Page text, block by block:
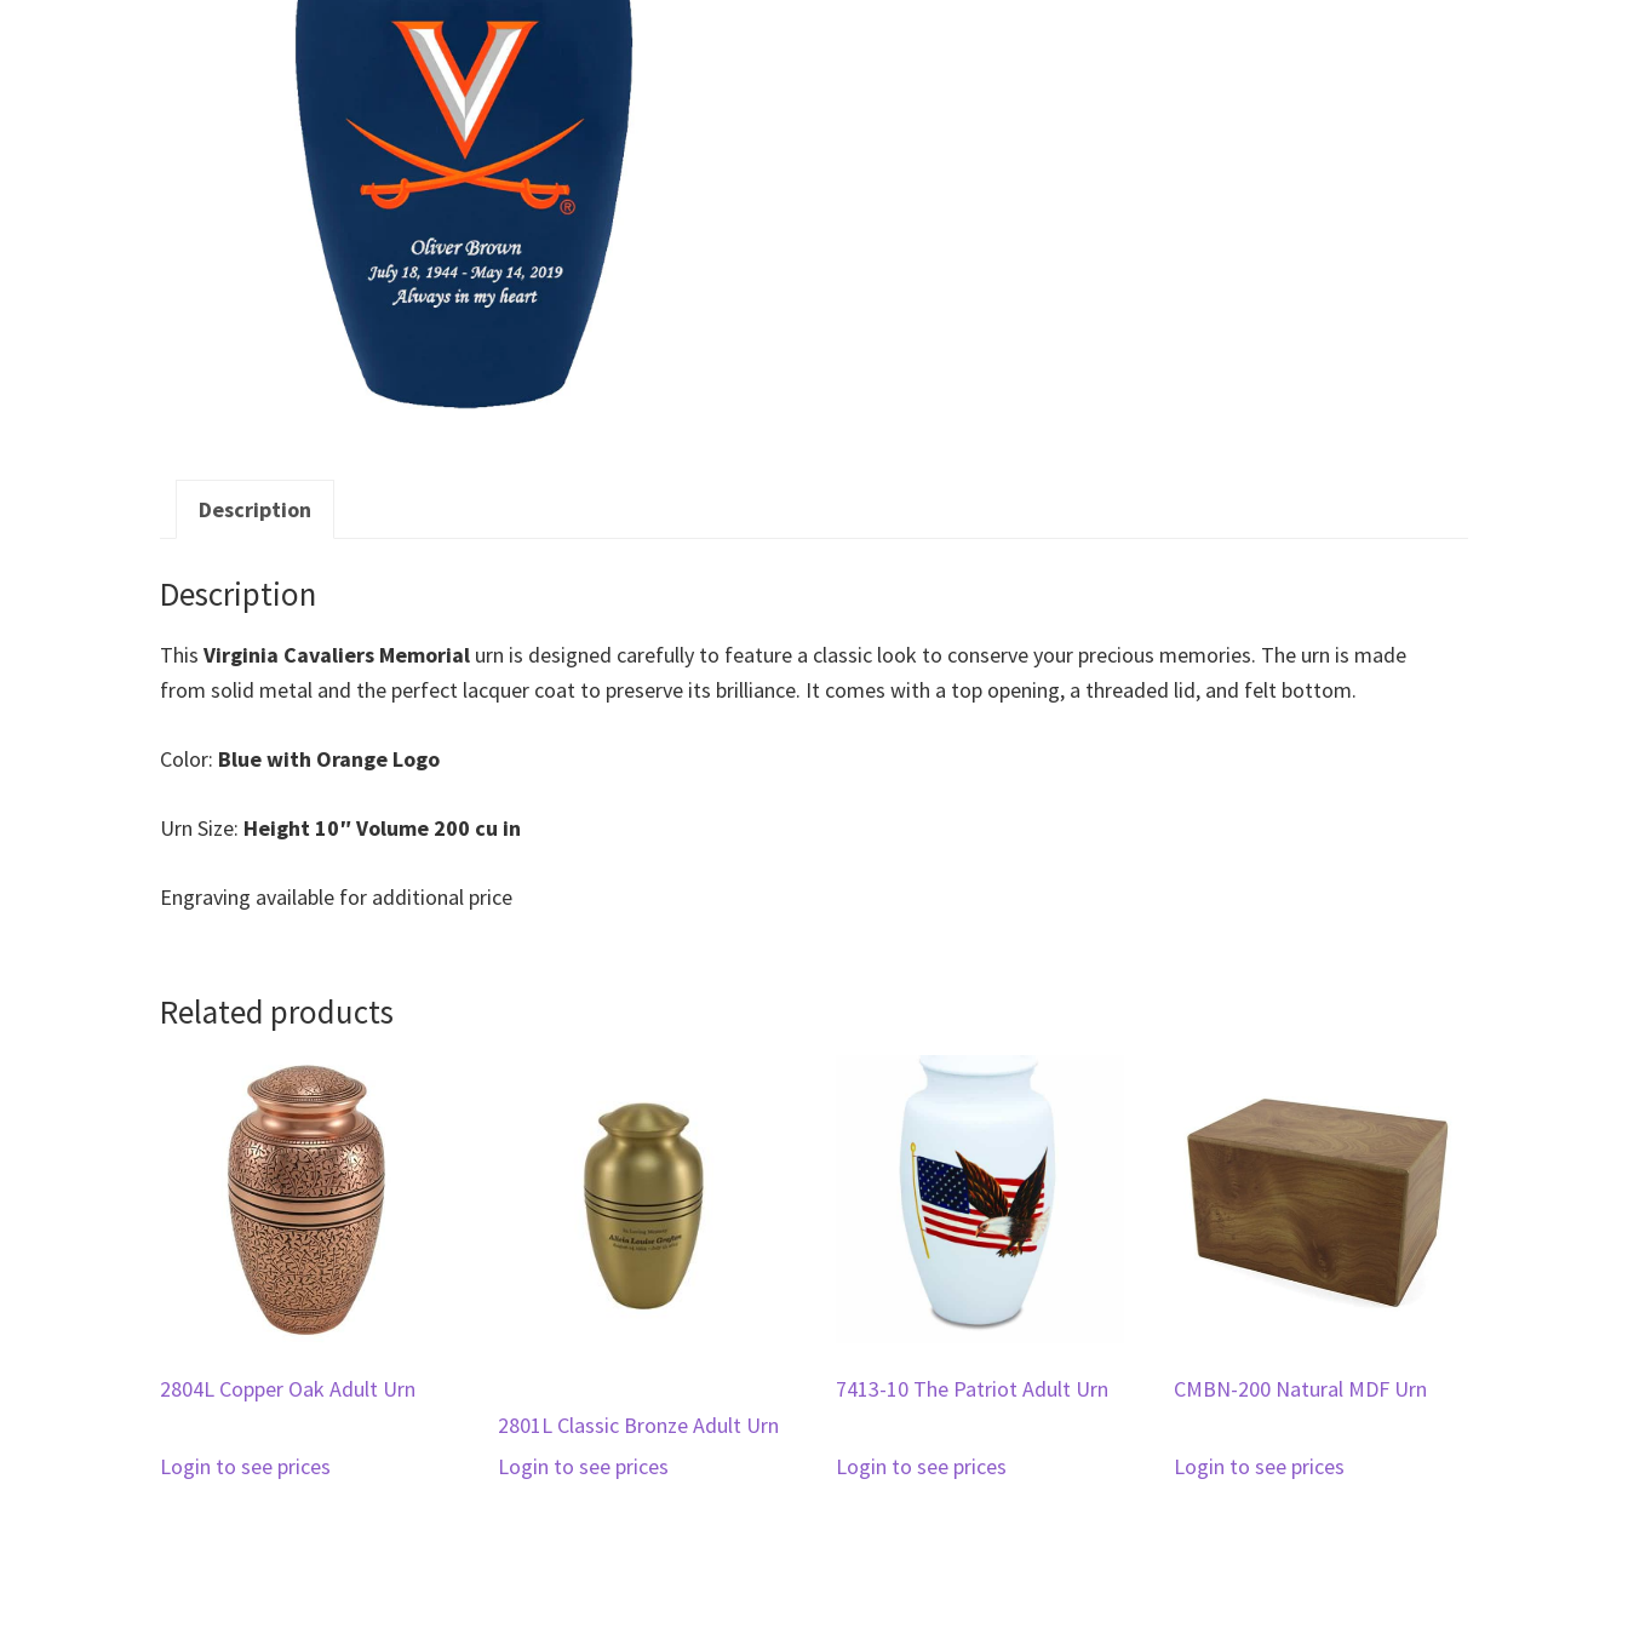
Description
Description
This Virginia Cavaliers Memorial urn is designed carefully to feature a classic look to conserve your precious memories. The urn is made
from solid metal and the perfect lacquer coat to preserve its brilliance. It comes with a top opening, a threaded lid, and felt bottom.
Color: Blue with Orange Logo
Urn Size: Height 10″ Volume 200 cu in
Engraving available for additional price
Related products
2804L Copper Oak Adult Urn
Login to see prices
2801L Classic Bronze Adult Urn
Login to see prices
7413-10 The Patriot Adult Urn
Login to see prices
CMBN-200 Natural MDF Urn
Login to see prices